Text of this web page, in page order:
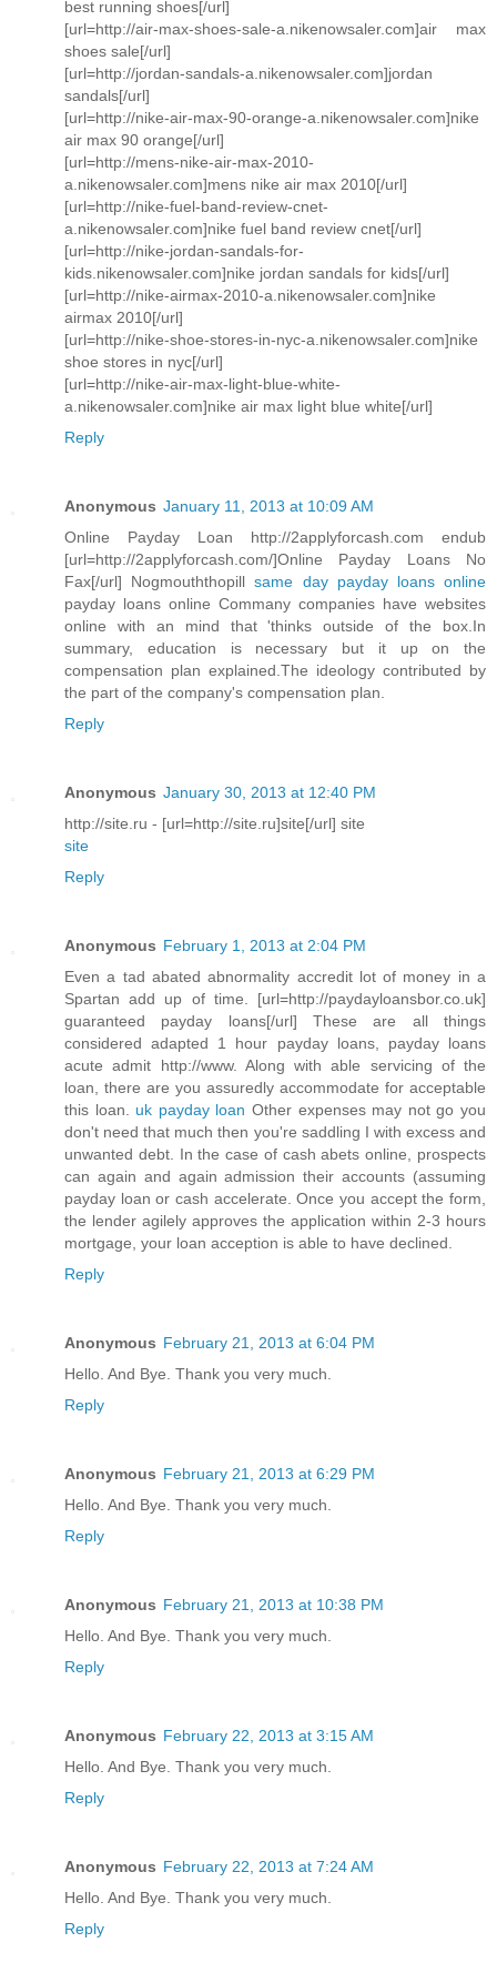
best running shoes[/url]
[url=http://air-max-shoes-sale-a.nikenowsaler.com]air max
shoes sale[/url]
[url=http://jordan-sandals-a.nikenowsaler.com]jordan
sandals[/url]
[url=http://nike-air-max-90-orange-a.nikenowsaler.com]nike
air max 90 orange[/url]
[url=http://mens-nike-air-max-2010-
a.nikenowsaler.com]mens nike air max 2010[/url]
[url=http://nike-fuel-band-review-cnet-
a.nikenowsaler.com]nike fuel band review cnet[/url]
[url=http://nike-jordan-sandals-for-
kids.nikenowsaler.com]nike jordan sandals for kids[/url]
[url=http://nike-airmax-2010-a.nikenowsaler.com]nike
airmax 2010[/url]
[url=http://nike-shoe-stores-in-nyc-a.nikenowsaler.com]nike
shoe stores in nyc[/url]
[url=http://nike-air-max-light-blue-white-
a.nikenowsaler.com]nike air max light blue white[/url]
Reply
Anonymous January 11, 2013 at 10:09 AM
Online Payday Loan http://2applyforcash.com endub
[url=http://2applyforcash.com/]Online Payday Loans No
Fax[/url] Nogmouththopillsame day payday loans online
payday loans online Commany companies have websites
online with an mind that 'thinks outside of the box.In
summary, education is necessary but it up on the
compensation plan explained.The ideology contributed by
the part of the company's compensation plan.
Reply
Anonymous January 30, 2013 at 12:40 PM
http://site.ru - [url=http://site.ru]site[/url] site
site
Reply
Anonymous February 1, 2013 at 2:04 PM
Even a tad abated abnormality accredit lot of money in a
Spartan add up of time. [url=http://paydayloansbor.co.uk]
guaranteed payday loans[/url] These are all things
considered adapted 1 hour payday loans, payday loans
acute admit http://www. Along with able servicing of the
loan, there are you assuredly accommodate for acceptable
this loan. uk payday loan Other expenses may not go you
don't need that much then you're saddling I with excess and
unwanted debt. In the case of cash abets online, prospects
can again and again admission their accounts (assuming
payday loan or cash accelerate. Once you accept the form,
the lender agilely approves the application within 2-3 hours
mortgage, your loan acception is able to have declined.
Reply
Anonymous February 21, 2013 at 6:04 PM
Hello. And Bye. Thank you very much.
Reply
Anonymous February 21, 2013 at 6:29 PM
Hello. And Bye. Thank you very much.
Reply
Anonymous February 21, 2013 at 10:38 PM
Hello. And Bye. Thank you very much.
Reply
Anonymous February 22, 2013 at 3:15 AM
Hello. And Bye. Thank you very much.
Reply
Anonymous February 22, 2013 at 7:24 AM
Hello. And Bye. Thank you very much.
Reply